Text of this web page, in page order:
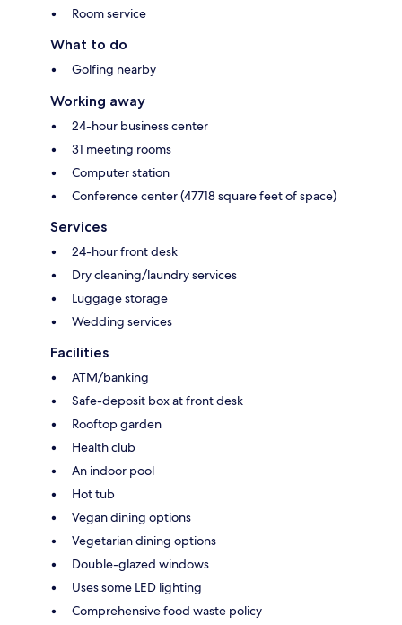
Room service
What to do
Golfing nearby
Working away
24-hour business center
31 meeting rooms
Computer station
Conference center (47718 square feet of space)
Services
24-hour front desk
Dry cleaning/laundry services
Luggage storage
Wedding services
Facilities
ATM/banking
Safe-deposit box at front desk
Rooftop garden
Health club
An indoor pool
Hot tub
Vegan dining options
Vegetarian dining options
Double-glazed windows
Uses some LED lighting
Comprehensive food waste policy